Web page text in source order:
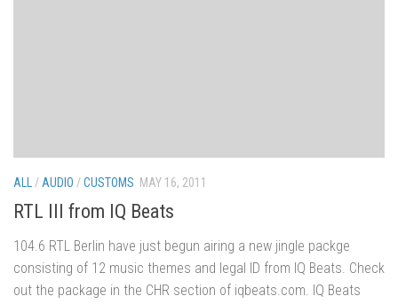
ALL / AUDIO /CUSTOMS MAY 16, 2011
RTL III from IQ Beats
104.6 RTL Berlin have just begun airing a new jingle packge
consisting of 12 music themes and legal ID from IQ Beats. Check
out the package in the CHR section of iqbeats.com. IQ Beats